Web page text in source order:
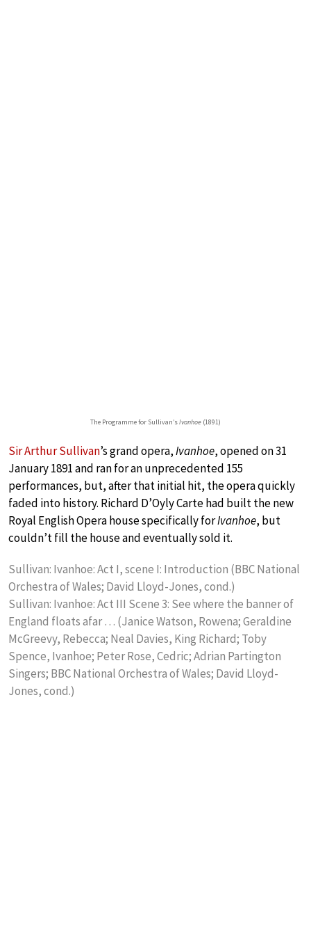
The Programme for Sullivan’sIvanhoe (1891)
Sir Arthur Sullivan’s grand opera,Ivanhoe, opened on 31
January 1891 and ran for an unprecedented 155
performances, but, after that initial hit, the opera quickly
faded into history. Richard D’Oyly Carte had built the new
Royal English Opera house specifically forIvanhoe, but
couldn’t fill the house and eventually sold it.
Sullivan: Ivanhoe: Act I, scene I: Introduction (BBC National
Orchestra of Wales; David Lloyd-Jones, cond.)
Sullivan: Ivanhoe: Act III Scene 3: See where the banner of
England floats afar … (Janice Watson, Rowena; Geraldine
McGreevy, Rebecca; Neal Davies, King Richard; Toby
Spence, Ivanhoe; Peter Rose, Cedric; Adrian Partington
Singers; BBC National Orchestra of Wales; David Lloyd-
Jones, cond.)